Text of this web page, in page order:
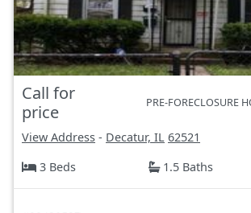
Call for
price
PRE-FORECLOSURE
View Address - Decatur, IL 62521
3 Beds
1.5 Baths